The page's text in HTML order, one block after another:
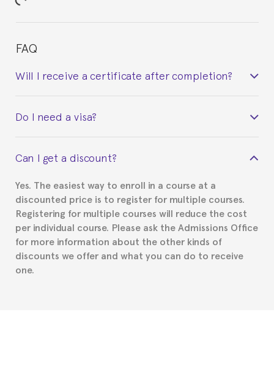
FAQ
Will I receive a certificate after completion?
certificate signed by the director of the program
Do I need a visa?
Spanish or Thai consulate in your country of
part to provide you with the necessary documents,
such as the Certificate of Enrollment.
Can I get a discount?
Yes. The easiest way to enroll in a course at a
discounted price is to register for multiple courses.
Registering for multiple courses will reduce the cost
per individual course. Please ask the Admissions Office
for more information about the other kinds of
discounts we offer and what you can do to receive
one.